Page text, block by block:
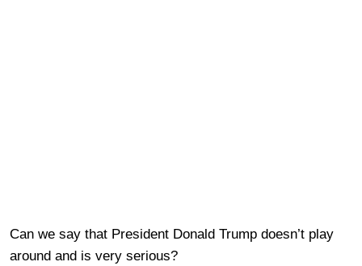
Can we say that President Donald Trump doesn’t play
around and is very serious?